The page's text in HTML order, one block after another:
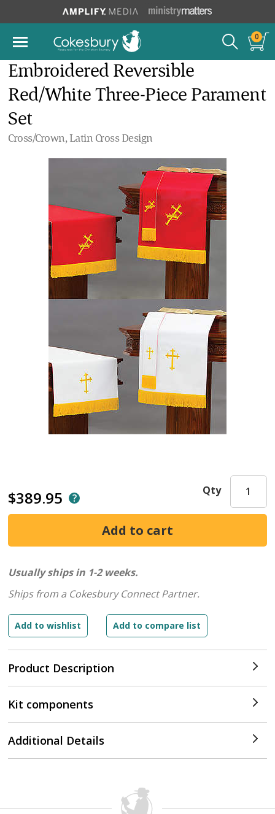
0
Embroidered Reversible
Red/White Three-Piece Parament
Set
Cross/Crown, Latin Cross Design
$389.95
Product Description
Qty
Usually ships in 1-2 weeks.
Ships from a Cokesbury Connect Partner.
Kit components
Additional Details